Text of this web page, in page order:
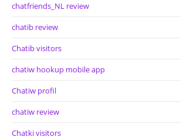
chatfriends_NL review
chatib review
Chatib visitors
chatiw hookup mobile app
Chatiw profil
chatiw review
Chatki visitors